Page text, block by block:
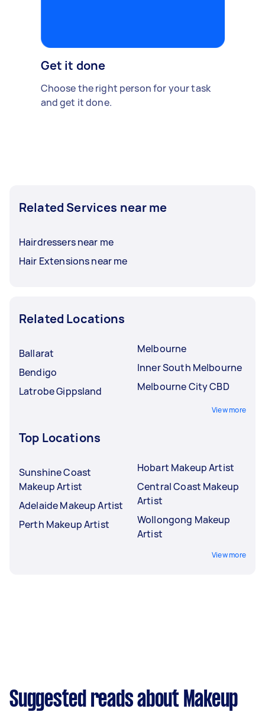
Get it done
Choose the right person for your task
and get it done.
Related Services near me
Hairdressers near me
Hair Extensions near me
Related Locations
Ballarat
Bendigo
Latrobe Gippsland
Melbourne
Inner South Melbourne
Melbourne City CBD
View more
Top Locations
Sunshine Coast
Makeup Artist
Adelaide Makeup Artist
Perth Makeup Artist
Hobart Makeup Artist
Central Coast Makeup
Artist
Wollongong Makeup
Artist
View more
Suggested reads about Makeup